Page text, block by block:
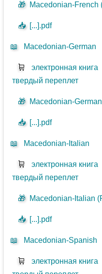
🎁 Macedonian-French
📥 [...].pdf
📖 Macedonian-German
🛒 электронная книга
твердый переплет
🎁 Macedonian-
📥 [...].pdf
📖 Macedonian-Italian
🛒 электронная книга
твердый переплет
🎁 Macedonian-Italian
📥 [...].pdf
📖 Macedonian-Spanish
🛒 электронная книга